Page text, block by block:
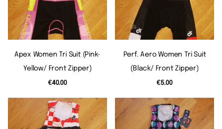
Apex Women Tri Suit (pink-
Yellow/ Front Zipper)
€40.00
Perf. Aero Women Tri Suit
(black/ Front Zipper)
€5.00